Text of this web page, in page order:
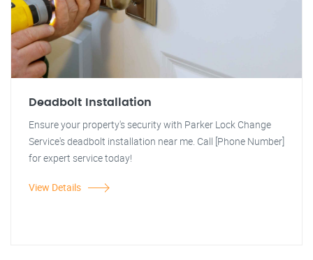
Deadbolt Installation
Ensure your property's security with Parker Lock Change
Service's deadbolt installation near me. Call [Phone Number]
for expert service today!
View Details